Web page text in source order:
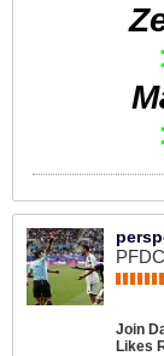
Join
Likes